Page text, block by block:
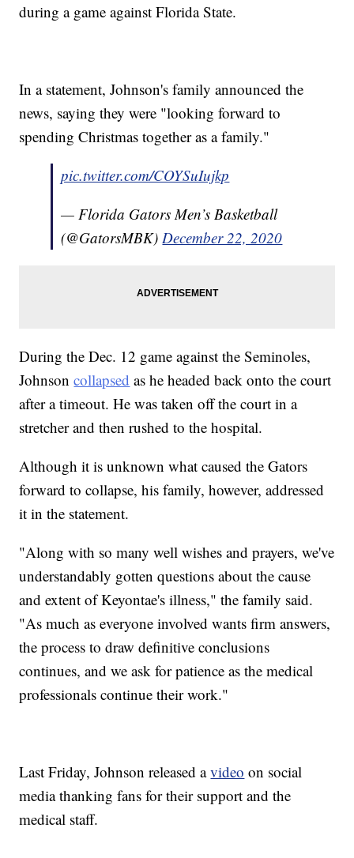
during a game against Florida State.
In a statement, Johnson's family announced the
news, saying they were "looking forward to
spending Christmas together as a family."
pic.twitter.com/COYSuIujkp
— Florida Gators Men’s Basketball
(@GatorsMBK) December 22, 2020
During the Dec. 12 game against the Seminoles,
Johnsoncollapsed as he headed back onto the court
after a timeout. He was taken off the court in a
stretcher and then rushed to the hospital.
Although it is unknown what caused the Gators
forward to collapse, his family, however, addressed
it in the statement.
"Along with so many well wishes and prayers, we've
understandably gotten questions about the cause
and extent of Keyontae's illness," the family said.
"As much as everyone involved wants firm answers,
the process to draw definitive conclusions
continues, and we ask for patience as the medical
professionals continue their work."
Last Friday, Johnson released avideo on social
media thanking fans for their support and the
medical staff.